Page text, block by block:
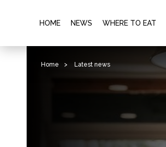
HOME NEWS WHERE TO EAT
Home > Latest news